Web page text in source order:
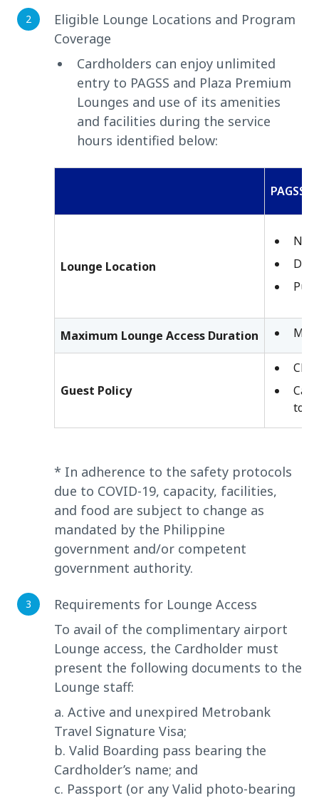
Eligible Lounge Locations and Program
Coverage
Cardholders can enjoy unlimited
entry to PAGSS and Plaza Premium
Lounges and use of its amenities
and facilities during the service
hours identified below:
PAGSS
Lounge Location
Maximum Lounge Access Duration
Guest Policy
to
* In adherence to the safety protocols
due to COVID-19, capacity, facilities,
and food are subject to change as
mandated by the Philippine
government and/or competent
government authority.
Requirements for Lounge Access
To avail of the complimentary airport
Lounge access, the Cardholder must
present the following documents to the
Lounge staff:
a. Active and unexpired Metrobank
Travel Signature Visa;
b. Valid Boarding pass bearing the
Cardholder’s name; and
c. Passport (or any Valid photo-bearing